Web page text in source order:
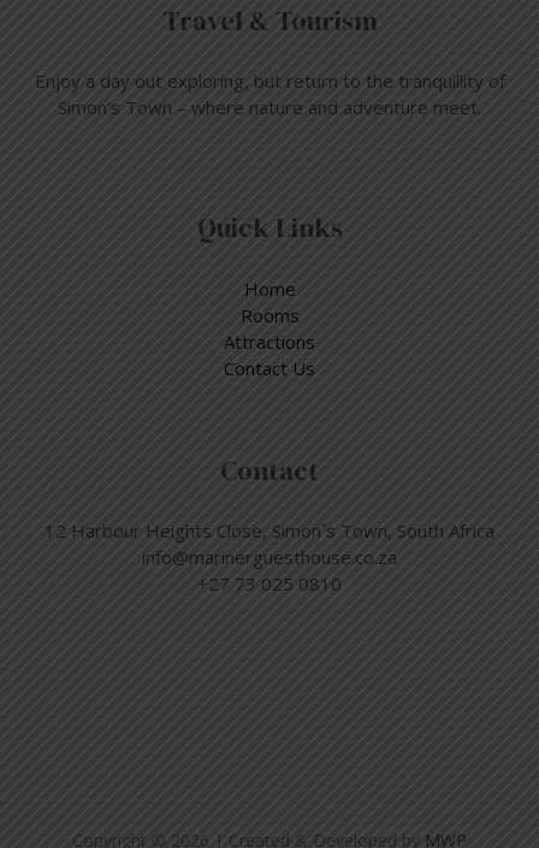
Travel & Tourism
Enjoy a day out exploring, but return to the tranquillity of
Simon’s Town – where nature and adventure meet.
Quick Links
Home
Rooms
Attractions
Contact Us
Contact
12 Harbour Heights Close, Simon´s Town, South Africa
info@marinerguesthouse.co.za
+27 73 025 0810
Copyright © 2026 | Created & Developed by MWP